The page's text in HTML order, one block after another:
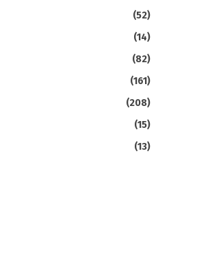
(52)
(14)
(82)
(161)
(208)
(15)
(13)